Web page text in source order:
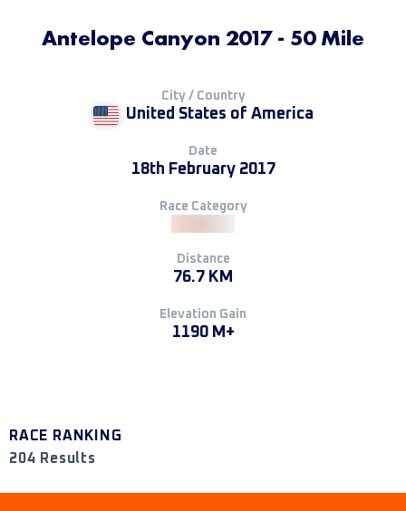
Antelope Canyon 2017 - 50 Mile
City / Country
United States of America
Date
18th February 2017
Race Category
Distance
76.7 KM
Elevation Gain
1190 M+
RACE RANKING
204 Results